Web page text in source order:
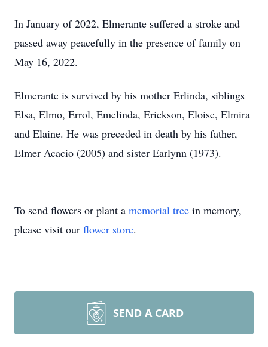
In January of 2022, Elmerante suffered a stroke and
passed away peacefully in the presence of family on
May 16, 2022.
Elmerante is survived by his mother Erlinda, siblings
Elsa, Elmo, Errol, Emelinda, Erickson, Eloise, Elmira
and Elaine. He was preceded in death by his father,
Elmer Acacio (2005) and sister Earlynn (1973).
To send flowers or plant a memorial tree in memory,
please visit our flower store.
SEND A CARD